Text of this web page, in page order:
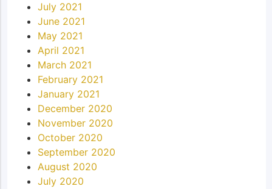
July 2021
June 2021
May 2021
April 2021
March 2021
February 2021
January 2021
December 2020
November 2020
October 2020
September 2020
August 2020
July 2020